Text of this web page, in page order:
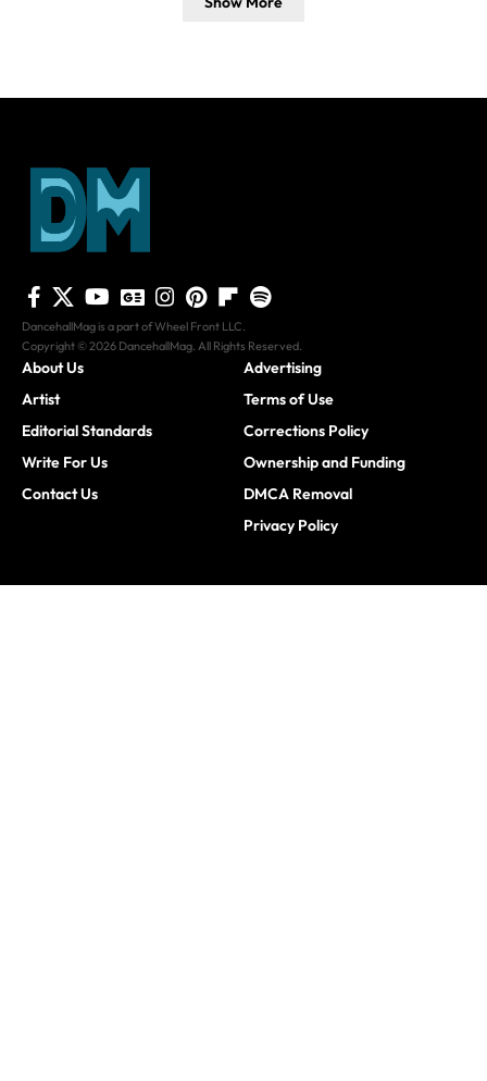
DancehallMag is a part of Wheel Front LLC.
Copyright © 2026 DancehallMag. All Rights Reserved.
About Us
Artist
Editorial Standards
Write For Us
Contact Us
Advertising
Terms of Use
Corrections Policy
Ownership and Funding
DMCA Removal
Privacy Policy